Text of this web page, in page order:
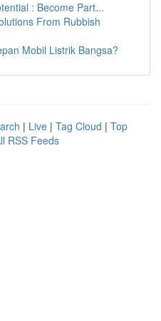
: Become Part...
From Rubbish
Mobil Listrik Bangsa?
| Live | Tag Cloud | Top
RSS Feeds